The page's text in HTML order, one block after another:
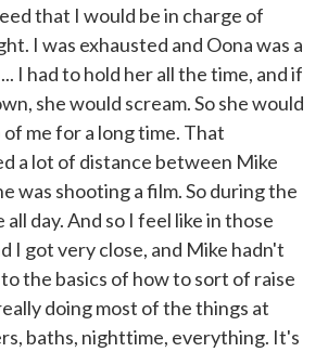
that I would be in charge of
I was exhausted and Oona was a
I had to hold her all the time, and if
she would scream. So she would
me for a long time. That
a lot of distance between Mike
was shooting a film. So during the
all day. And so I feel like in those
I got very close, and Mike hadn't
the basics of how to sort of raise
doing most of the things at
baths, nighttime, everything. It's